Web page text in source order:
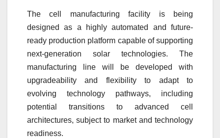
The cell manufacturing facility is being
designed as a highly automated and future-
ready production platform capable of supporting
next-generation solar technologies. The
manufacturing line will be developed with
upgradeability and flexibility to adapt to
evolving technology pathways, including
potential transitions to advanced cell
architectures, subject to market and technology
readiness.